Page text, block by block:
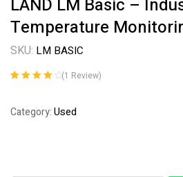
LAND LM Basic –
Temperature
SKU: LM BASIC
based on
(1 Review)
Category:Used